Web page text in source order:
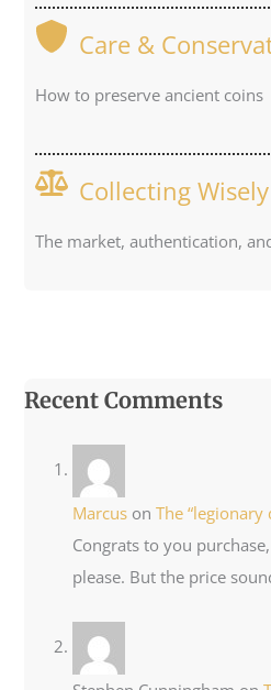
Care &
How to preserve ancient coins
Collecting Wisely
The market, authentication,
Recent Comments
Marcus onThe
Congrats to you
please. But the price